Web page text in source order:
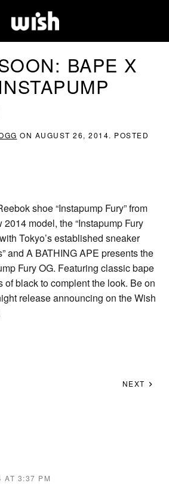
BAPE X
ON AUGUST 26, 2014. POSTED
shoe “Instapump Fury” from
2014 model, the “Instapump Fury
Tokyo’s established sneaker
and A BATHING APE presents the
Fury OG. Featuring classic bape
of black to complent the look. Be on
release announcing on the Wish
NEXT
AT 3:37 PM